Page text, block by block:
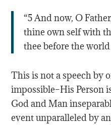
“5 And now, O
thine own self with
thee before the world
This is not a speech by
impossible–His Person
God and Man
event unparalleled by